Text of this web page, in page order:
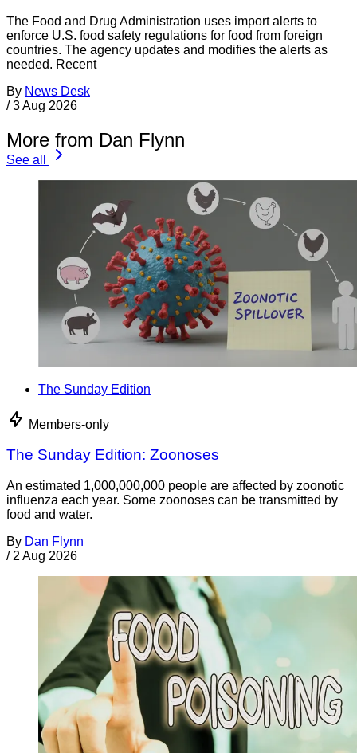
The Food and Drug Administration uses import alerts to
enforce U.S. food safety regulations for food from foreign
countries. The agency updates and modifies the alerts as
needed. Recent
By News Desk
/ 3 Aug 2026
More from Dan Flynn
See all
The Sunday Edition
Members-only
The Sunday Edition: Zoonoses
An estimated 1,000,000,000 people are affected by zoonotic
influenza each year. Some zoonoses can be transmitted by
food and water.
By Dan Flynn
/ 2 Aug 2026